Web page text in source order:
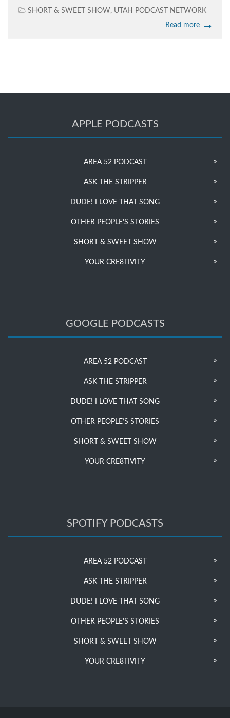
SHORT & SWEET SHOW, UTAH PODCAST NETWORK
Read more
APPLE PODCASTS
AREA 52 PODCAST
ASK THE STRIPPER
DUDE! I LOVE THAT SONG
OTHER PEOPLE’S STORIES
SHORT & SWEET SHOW
YOUR CRE8TIVITY
GOOGLE PODCASTS
AREA 52 PODCAST
ASK THE STRIPPER
DUDE! I LOVE THAT SONG
OTHER PEOPLE’S STORIES
SHORT & SWEET SHOW
YOUR CRE8TIVITY
SPOTIFY PODCASTS
AREA 52 PODCAST
ASK THE STRIPPER
DUDE! I LOVE THAT SONG
OTHER PEOPLE’S STORIES
SHORT & SWEET SHOW
YOUR CRE8TIVITY